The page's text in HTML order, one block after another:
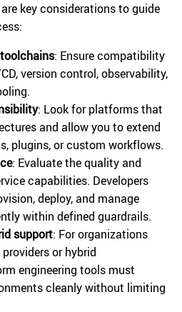
key considerations to guide
: Ensure compatibility
version control, observability,
: Look for platforms that
and allow you to extend
plugins, or custom workflows.
: Evaluate the quality and
capabilities. Developers
deploy, and manage
within defined guardrails.
support: For organizations
or hybrid
engineering tools must
cleanly without limiting